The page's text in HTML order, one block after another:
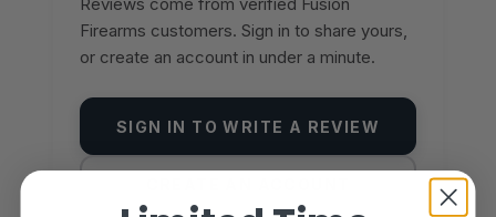
Firearms customers. Sign in to share yours,
or create an account in under a minute.
SIGN IN TO WRITE A REVIEW